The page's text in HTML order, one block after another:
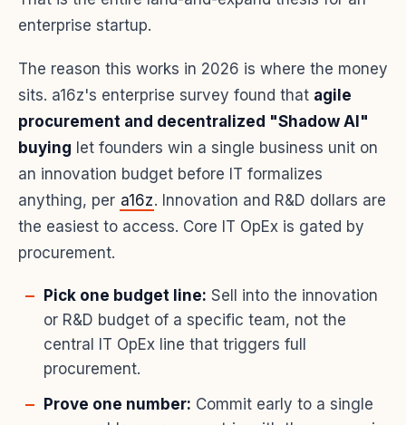
enterprise startup.
The reason this works in 2026 is where the money
sits. a16z's enterprise survey found that agile
procurement and decentralized "Shadow AI"
buying let founders win a single business unit on
an innovation budget before IT formalizes
anything, per a16z. Innovation and R&D dollars are
the easiest to access. Core IT OpEx is gated by
procurement.
Pick one budget line: Sell into the innovation
or R&D budget of a specific team, not the
central IT OpEx line that triggers full
procurement.
Prove one number: Commit early to a single